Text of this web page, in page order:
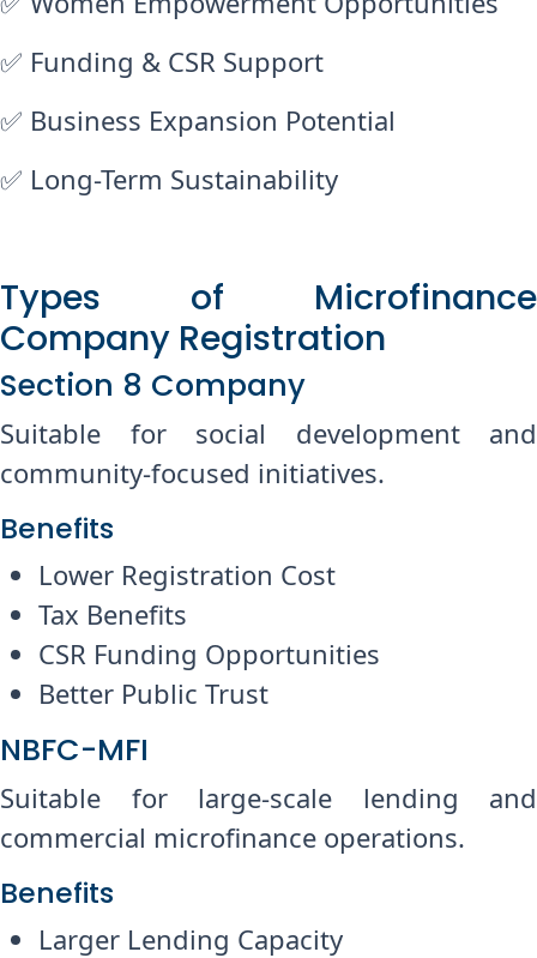
✅ Funding & CSR Support
✅ Business Expansion Potential
✅ Long-Term Sustainability
Types of Microfinance
Company Registration
Section 8 Company
Suitable for social development and
community-focused initiatives.
Benefits
Lower Registration Cost
Tax Benefits
CSR Funding Opportunities
Better Public Trust
NBFC-MFI
Suitable for large-scale lending and
commercial microfinance operations.
Benefits
Larger Lending Capacity
Chat with us on WhatsApp